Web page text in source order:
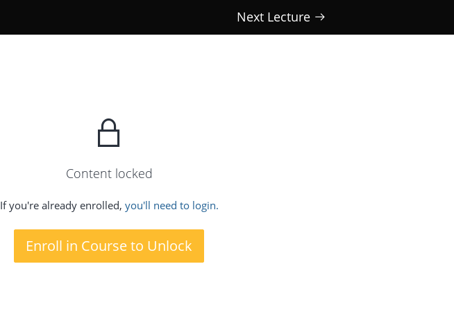
Next Lecture
Content locked
If you're already enrolled, you'll need to login.
Enroll in Course to Unlock